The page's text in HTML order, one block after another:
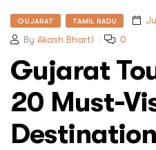
GUJARAT TAMIL NADU
By Akash Bharti 0
Gujarat
20 Must-